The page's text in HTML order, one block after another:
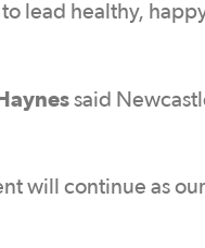
lead healthy,
said
will continue as